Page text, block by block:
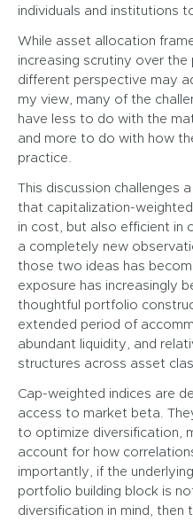
individuals and institutions
While asset allocation
increasing scrutiny over
different perspective may
my view, many of the
have less to do with the
and more to do with how
practice.
This discussion challenges
that capitalization-
in cost, but also efficient in
a completely new
those two ideas has
exposure has increasingly
thoughtful portfolio
extended period of
abundant liquidity, and
structures across asset
Cap-weighted indices are
access to market beta.
to optimize diversification,
account for how
importantly, if the
portfolio building block is
diversification in mind, then